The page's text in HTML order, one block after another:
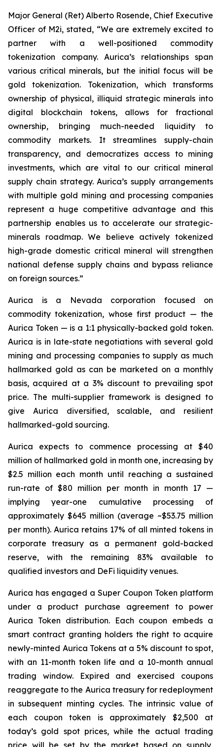
Major General (Ret) Alberto Rosende, Chief Executive
Officer of M2i, stated, “We are extremely excited to
partner with a well-positioned commodity
tokenization company. Aurica’s relationships span
various critical minerals, but the initial focus will be
gold tokenization. Tokenization, which transforms
ownership of physical, illiquid strategic minerals into
digital blockchain tokens, allows for fractional
ownership, bringing much-needed liquidity to
commodity markets. It streamlines supply-chain
transparency, and democratizes access to mining
investments, which are vital to our critical mineral
supply chain strategy. Aurica’s supply arrangements
with multiple gold mining and processing companies
represent a huge competitive advantage and this
partnership enables us to accelerate our strategic-
minerals roadmap. We believe actively tokenized
high-grade domestic critical mineral will strengthen
national defense supply chains and bypass reliance
on foreign sources.”
Aurica is a Nevada corporation focused on
commodity tokenization, whose first product — the
Aurica Token — is a 1:1 physically-backed gold token.
Aurica is in late-state negotiations with several gold
mining and processing companies to supply as much
hallmarked gold as can be marketed on a monthly
basis, acquired at a 3% discount to prevailing spot
price. The multi-supplier framework is designed to
give Aurica diversified, scalable, and resilient
hallmarked-gold sourcing.
Aurica expects to commence processing at $40
million of hallmarked gold in month one, increasing by
$2.5 million each month until reaching a sustained
run-rate of $80 million per month in month 17 —
implying year-one cumulative processing of
approximately $645 million (average ~$53.75 million
per month). Aurica retains 17% of all minted tokens in
corporate treasury as a permanent gold-backed
reserve, with the remaining 83% available to
qualified investors and DeFi liquidity venues.
Aurica has engaged a Super Coupon Token platform
under a product purchase agreement to power
Aurica Token distribution. Each coupon embeds a
smart contract granting holders the right to acquire
newly-minted Aurica Tokens at a 5% discount to spot,
with an 11-month token life and a 10-month annual
trading window. Expired and exercised coupons
reaggregate to the Aurica treasury for redeployment
in subsequent minting cycles. The intrinsic value of
each coupon token is approximately $2,500 at
today’s gold spot prices, while the actual trading
price will be set by the market based on supply,